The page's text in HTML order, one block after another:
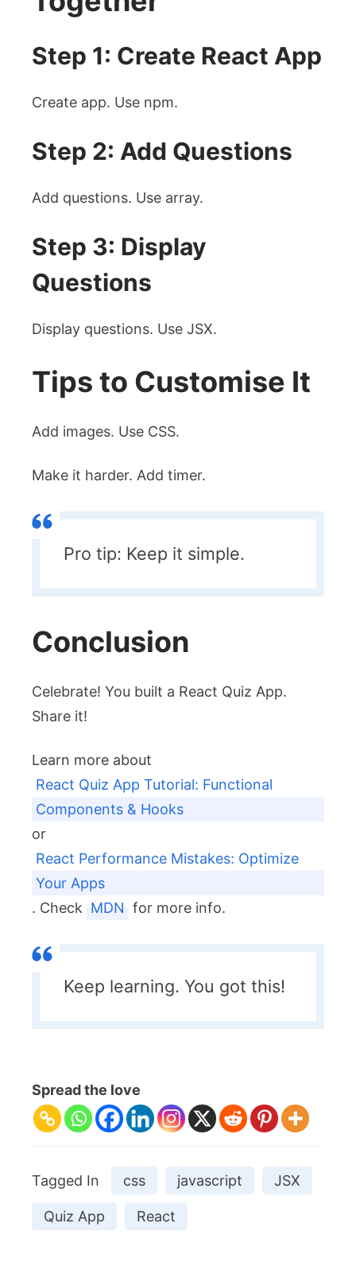
Step 1: Create React App
Create app. Use npm.
Step 2: Add Questions
Add questions. Use array.
Step 3: Display
Questions
Display questions. Use JSX.
Tips to Customise It
Add images. Use CSS.
Make it harder. Add timer.
Pro tip: Keep it simple.
Conclusion
Celebrate! You built a React Quiz App.
Share it!
Learn more about
React Quiz App Tutorial: Functional
Components & Hooks
or
React Performance Mistakes: Optimize
Your Apps
. Check MDN for more info.
Keep learning. You got this!
Spread the love
Tagged In css javascript JSX
Quiz App React